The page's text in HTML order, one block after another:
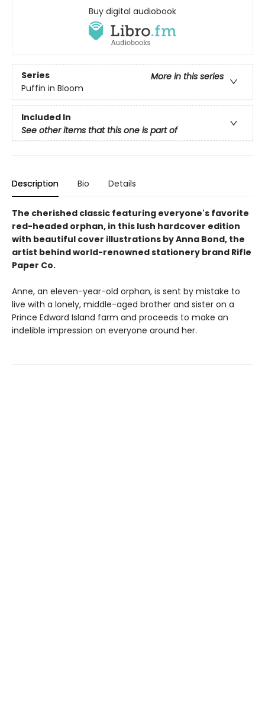
Buy digital audiobook
Series
More in this series
Puffin in Bloom
Included In
See other items that this one is part of
Description Bio Details
The cherished classic featuring everyone's favorite
red-headed orphan, in this lush hardcover edition
with beautiful cover illustrations by Anna Bond, the
artist behind world-renowned stationery brand Rifle
Paper Co.
Anne, an eleven-year-old orphan, is sent by mistake to
live with a lonely, middle-aged brother and sister on a
Prince Edward Island farm and proceeds to make an
indelible impression on everyone around her.